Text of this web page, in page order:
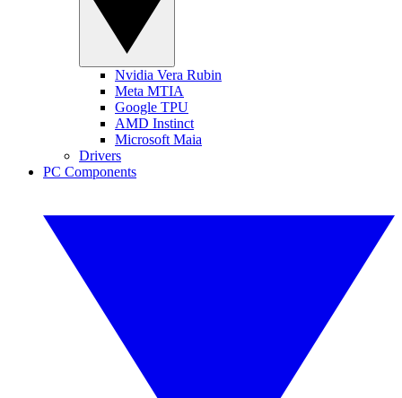
Nvidia Vera Rubin
Meta MTIA
Google TPU
AMD Instinct
Microsoft Maia
Drivers
PC Components